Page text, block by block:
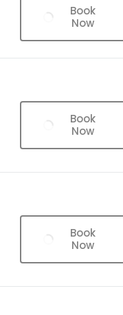
Book
Now
Book
Now
Book
Now